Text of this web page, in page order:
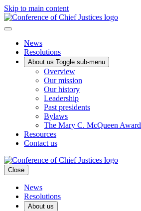
Skip to main content
News
Resolutions
About us Toggle sub-menu
Overview
Our mission
Our history
Leadership
Past presidents
Bylaws
The Mary C. McQueen Award
Resources
Contact us
Close
News
Resolutions
About us